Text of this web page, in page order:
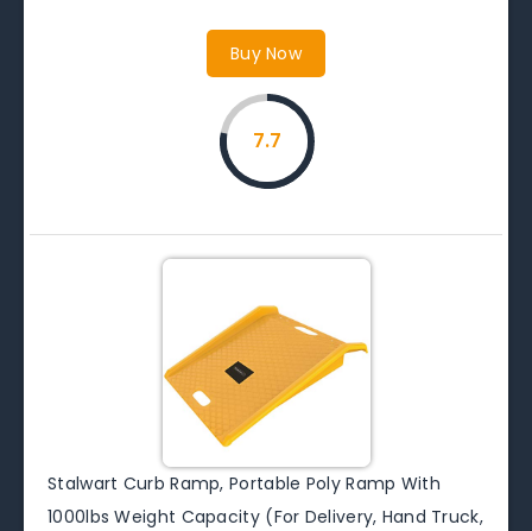
Buy Now
7.7
Stalwart Curb Ramp, Portable Poly Ramp With
1000lbs Weight Capacity (For Delivery, Hand Truck,